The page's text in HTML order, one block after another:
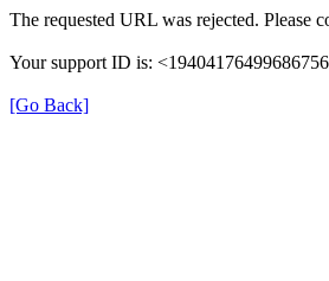
The requested URL was rejected. Please
Your support ID is:
[Go Back]